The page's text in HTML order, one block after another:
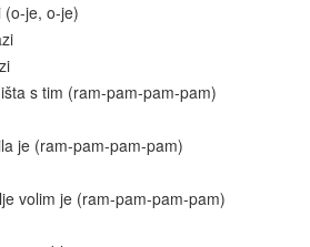
(o-je, o-je)
s tim (ram-pam-pam-pam)
je (ram-pam-pam-pam)
volim je (ram-pam-pam-pam)